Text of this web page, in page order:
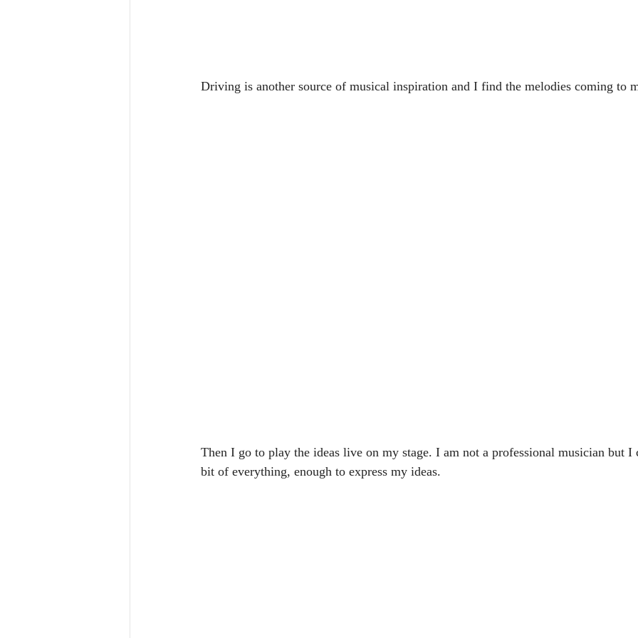
Driving is another source of musical inspiration and I find the melodies coming to
Then I go to play the ideas live on my stage. I am not a professional musician but
bit of everything, enough to express my ideas.